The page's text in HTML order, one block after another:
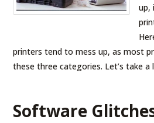
up,
printers tend to mess up, as most
these three categories. Let’s take
Software